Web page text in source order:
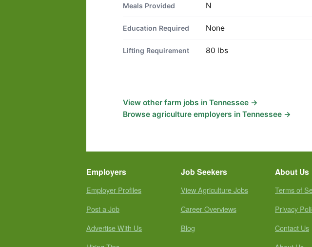
Meals Provided N
Education Required None
Lifting Requirement 80 lbs
View other farm jobs in Tennessee →
Browse agriculture employers in Tennessee →
Employers
Employer Profiles
Post a Job
Advertise With Us
Job Seekers
View Agriculture Jobs
Career Overviews
Blog
About Us
Terms of
Privacy
Contact Us